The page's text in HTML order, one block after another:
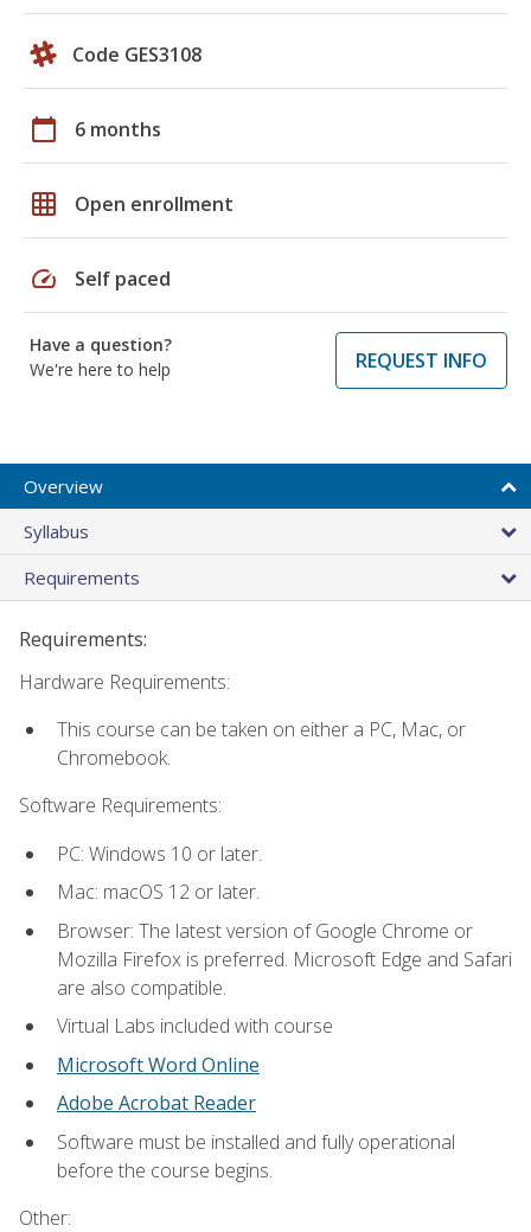
Code GES3108
calendar_today 6 months
grid_on Open enrollment
speed Self paced
Have a question?
We're here to help
REQUEST INFO
Overview
Syllabus
Requirements
Requirements:
Hardware Requirements:
This course can be taken on either a PC, Mac, or
Chromebook.
Software Requirements:
PC: Windows 10 or later.
Mac: macOS 12 or later.
Browser: The latest version of Google Chrome or
Mozilla Firefox is preferred. Microsoft Edge and Safari
are also compatible.
Virtual Labs included with course
Microsoft Word Online
Adobe Acrobat Reader
Software must be installed and fully operational
before the course begins.
Other: